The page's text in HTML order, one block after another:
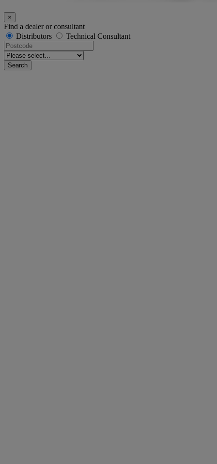
×
Find a dealer or consultant
Distributors
Technical Consultant